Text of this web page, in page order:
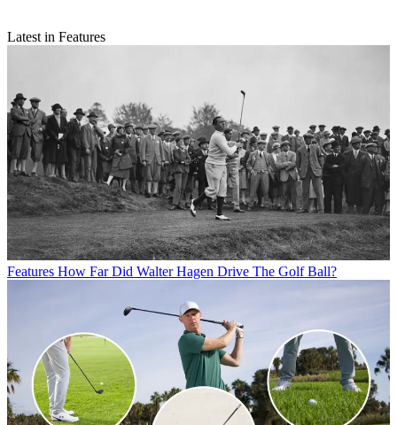
Latest in Features
Features How Far Did Walter Hagen Drive The Golf Ball?